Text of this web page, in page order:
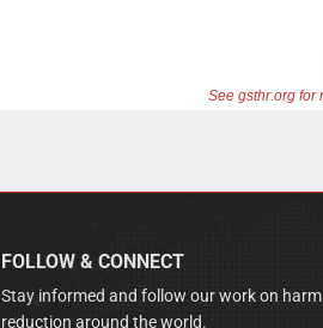
FOLLOW & CONNECT
Stay informed and follow our work on harm
reduction around the world.